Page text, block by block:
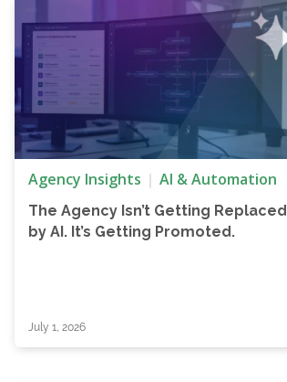
Agency Insights AI & Automation
The Agency Isn’t Getting Replaced
by AI. It’s Getting Promoted.
July 1, 2026